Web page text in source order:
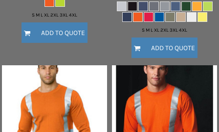
S M L XL 2XL 3XL 4XL
ADD TO QUOTE S M L XL 2XL 3XL 4XL
ADD TO QUOTE